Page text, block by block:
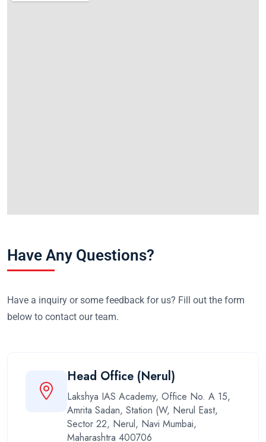
Have Any Questions?
Have a inquiry or some feedback for us? Fill out the form
below to contact our team.
Head Office (Nerul)
Lakshya IAS Academy, Office No. A 15,
Amrita Sadan, Station (W, Nerul East,
Sector 22, Nerul, Navi Mumbai,
Maharashtra 400706